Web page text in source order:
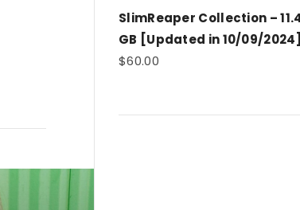
SlimReaper Collection –
GB [Updated in 10/09/2024]
$60.00